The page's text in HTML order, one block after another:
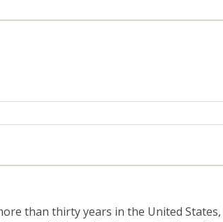
than thirty years in the United